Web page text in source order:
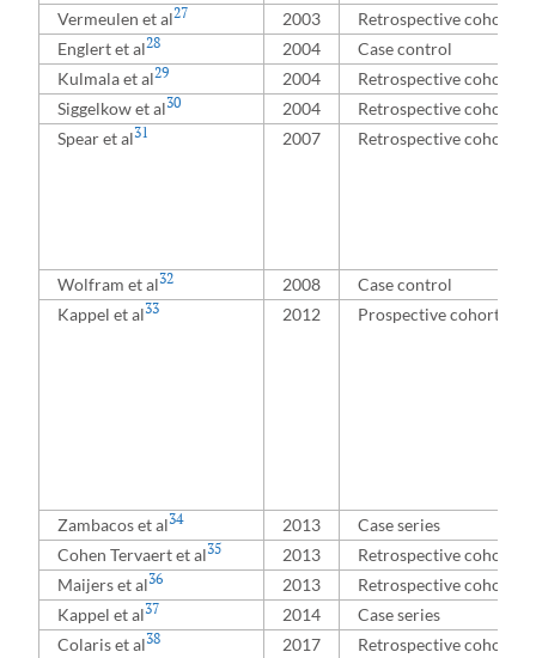
Vermeulen et al27 2003
Retrospective cohort
Englert et al28 2004
Case control
Kulmala et al29 2004
Retrospective cohort
Siggelkow et al30 2004
Retrospective cohort
Spear et al31 2007 Retrospective cohort
Wolfram et al32 2008
Case control
Kappel et al33 2012 Prospective cohort
Zambacos et al34 2013
Case series
Cohen Tervaert et al35 2013
Retrospective cohort
Maijers et al36 2013
Retrospective cohort
Kappel et al37 2014
Case series
Colaris et al38 2017
Retrospective cohort